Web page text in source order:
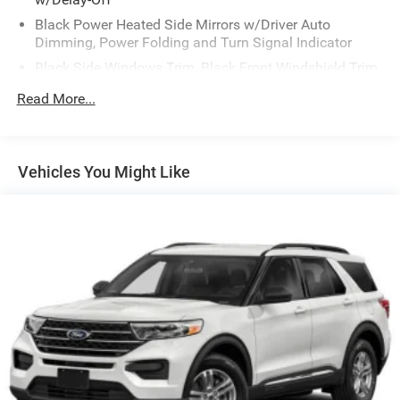
Black Power Heated Side Mirrors w/Driver Auto
Dimming, Power Folding and Turn Signal Indicator
Black Side Windows Trim, Black Front Windshield Trim
Body-Colored Front Bumper w/Metal-Look Bumper
Accent and Metal-Look Bumper Insert
Fixed Rear Window w/Wiper and Defroster
Front Fog Lamps
Galvanized Steel/Aluminum Panels
Headlights-Automatic Highbeams
Laminated Glass
LED Brakelights
Lip Spoiler
Read More...
Vehicles You Might Like